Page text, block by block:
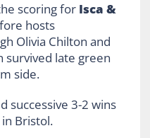
scoring for Isca &
hosts
Olivia Chilton and
survived late green
side.
successive 3-2 wins
in Bristol.